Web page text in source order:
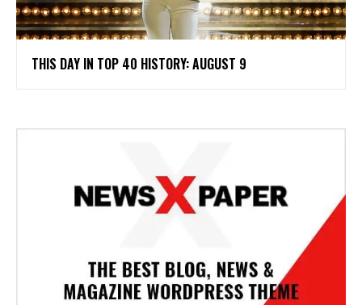
THIS DAY IN TOP 40 HISTORY: AUGUST 9